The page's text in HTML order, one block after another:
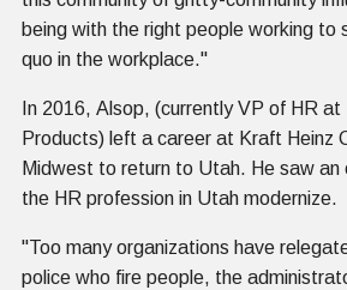
being with the right people working to
quo in the workplace."
In 2016, Alsop, (currently VP of HR
Products) left a career at Kraft Heinz
Midwest to return to Utah. He saw
the HR profession in Utah modernize.
"Too many organizations have
police who fire people, the